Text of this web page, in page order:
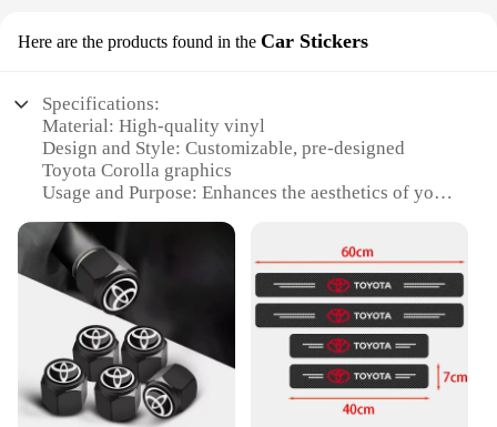
Here are the products found in the Car Stickers
Specifications:
Material: High-quality vinyl
Design and Style: Customizable, pre-designed
Toyota Corolla graphics
Usage and Purpose: Enhances the aesthetics of your
Typical Adaptive Scenario: Perfect for
personalizing your Toyota Corolla
Shape or Size or Weight or Quantity: Available in
various sizes to fit your vehicle
Performance and Property: Durable, weather-
resistant, easy to apply and remove
Features:
|Toyota Corola|Vendors|